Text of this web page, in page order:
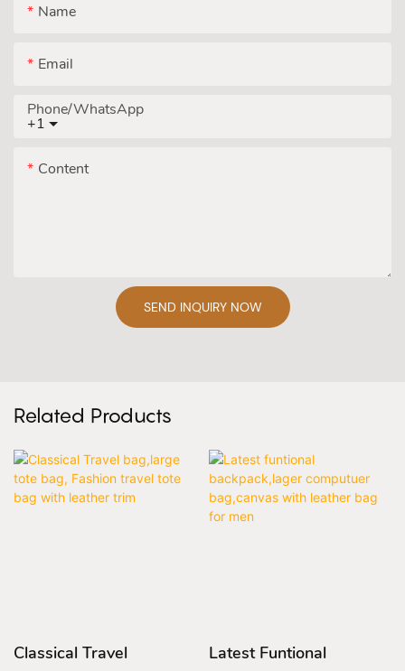
Name
Email
+1
Phone/whatsApp
Content
SEND INQUIRY NOW
Related Products
Classical Travel
Latest Funtional